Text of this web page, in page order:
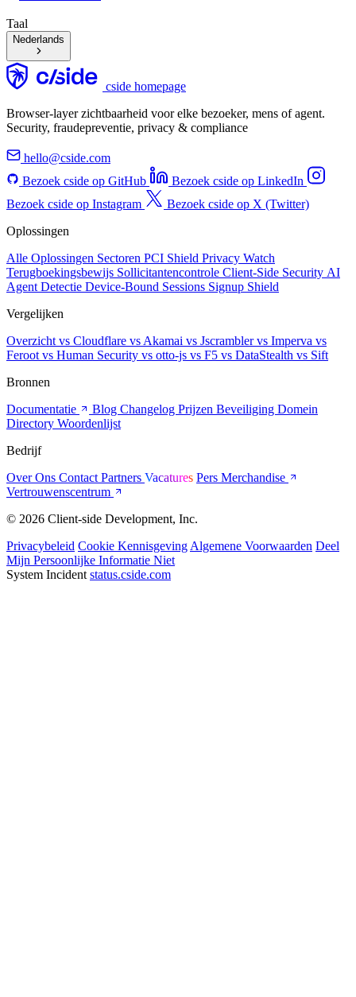
Taal
Nederlands
cside homepage
Browser-layer zichtbaarheid voor elke bezoeker, mens of agent.
Security, fraudepreventie, privacy & compliance
hello@cside.com
Bezoek cside op GitHub
Bezoek cside op LinkedIn
Bezoek cside op Instagram
Bezoek cside op X (Twitter)
Oplossingen
Alle Oplossingen Sectoren PCI Shield Privacy Watch
Terugboekingsbewijs Sollicitantencontrole Client-Side Security AI
Agent Detectie Device-Bound Sessions Signup Shield
Vergelijken
Overzicht vs Cloudflare vs Akamai vs Jscramblervs Imperva vs
Feroot vs Human Security vs otto-js vs F5 vs DataStealth vs Sift
Bronnen
Documentatie
Blog Changelog Prijzen Beveiliging Domein
Directory Woordenlijst
Bedrijf
Over Ons Contact Partners Vacatures Pers Merchandise
Vertrouwenscentrum
© 2026 Client-side Development, Inc.
Privacybeleid Cookie Kennisgeving Algemene Voorwaarden Deel
Mijn Persoonlijke Informatie Niet
System Incident status.cside.com